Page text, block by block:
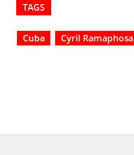
TAGS
Cuba Cyril Ramaphosa